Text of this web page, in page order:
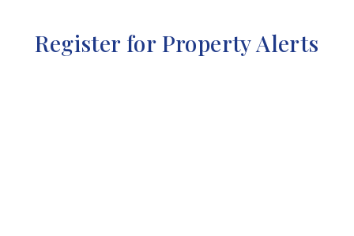
Register for Property Alerts